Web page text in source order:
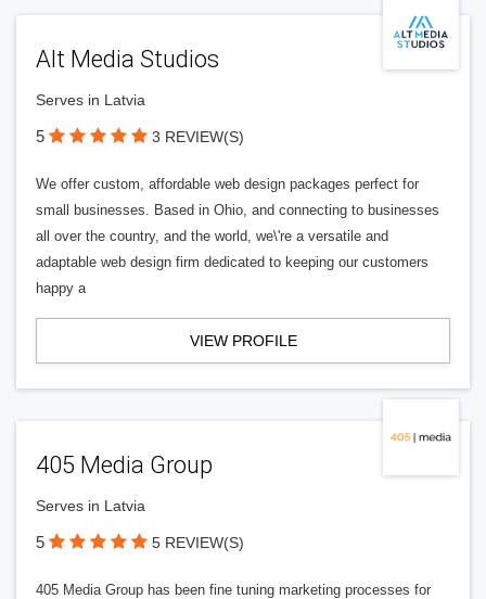
Alt Media Studios
Serves in Latvia
5 3 REVIEW(S)
We offer custom, affordable web design packages perfect for
small businesses. Based in Ohio, and connecting to businesses
all over the country, and the world, we\'re a versatile and
adaptable web design firm dedicated to keeping our customers
happy a
VIEW PROFILE
405 Media Group
Serves in Latvia
5 5 REVIEW(S)
405 Media Group has been fine tuning marketing processes for